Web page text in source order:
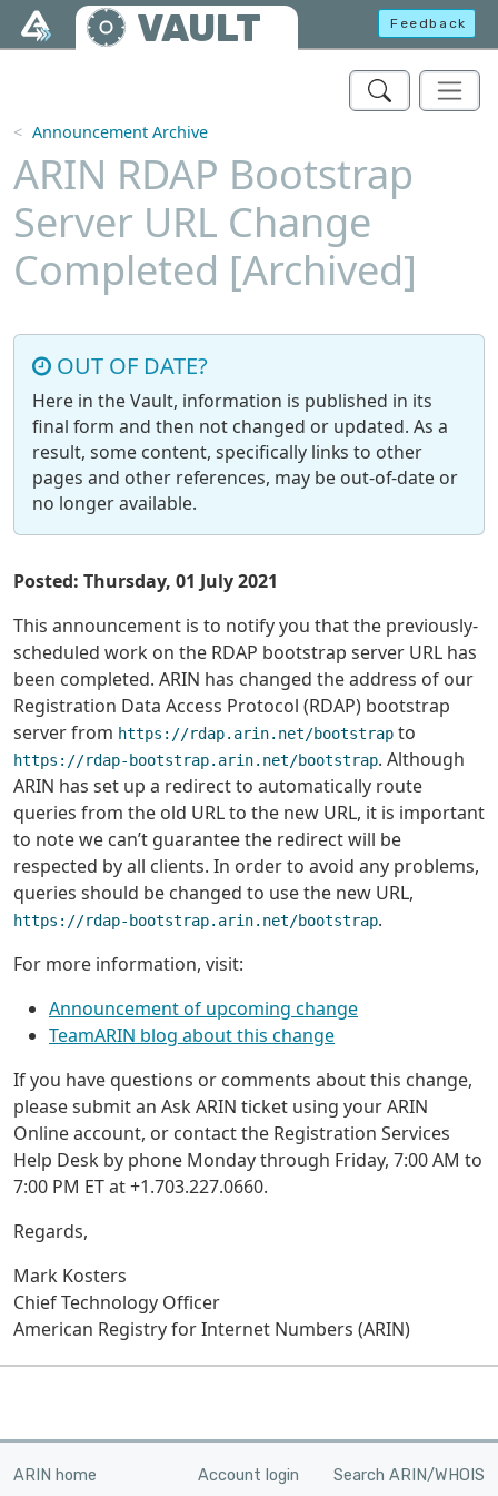
Skip to main content
VAULT Feedback
Announcement Archive
ARIN RDAP Bootstrap
Server URL Change
Completed [Archived]
OUT OF DATE?
Here in the Vault, information is published in its
final form and then not changed or updated. As a
result, some content, specifically links to other
pages and other references, may be out-of-date or
no longer available.
Posted: Thursday, 01 July 2021
This announcement is to notify you that the previously-
scheduled work on the RDAP bootstrap server URL has
been completed. ARIN has changed the address of our
Registration Data Access Protocol (RDAP) bootstrap
server from https://rdap.arin.net/bootstrap to
https://rdap-bootstrap.arin.net/bootstrap. Although
ARIN has set up a redirect to automatically route
queries from the old URL to the new URL, it is important
to note we can’t guarantee the redirect will be
respected by all clients. In order to avoid any problems,
queries should be changed to use the new URL,
https://rdap-bootstrap.arin.net/bootstrap.
For more information, visit:
Announcement of upcoming change
TeamARIN blog about this change
If you have questions or comments about this change,
please submit an Ask ARIN ticket using your ARIN
Online account, or contact the Registration Services
Help Desk by phone Monday through Friday, 7:00 AM to
7:00 PM ET at +1.703.227.0660.
Regards,
Mark Kosters
Chief Technology Officer
American Registry for Internet Numbers (ARIN)
ARIN home Account login Search ARIN/WHOIS